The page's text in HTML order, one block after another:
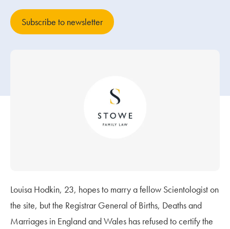
Subscribe to newsletter
Louisa Hodkin, 23, hopes to marry a fellow Scientologist on
the site, but the Registrar General of Births, Deaths and
Marriages in England and Wales has refused to certify the